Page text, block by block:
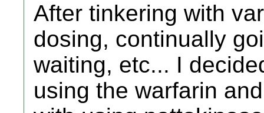
After tinkering with
dosing, continually
waiting, etc... I
using the warfarin